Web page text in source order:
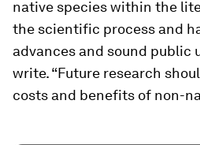
native species within the
the scientific process and
advances and sound public
write. “Future research
costs and benefits of non-